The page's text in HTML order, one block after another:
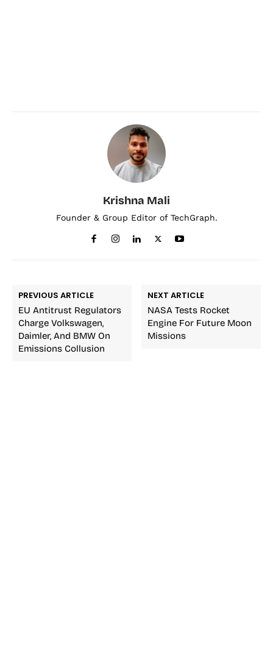
Krishna Mali
Founder & Group Editor of TechGraph.
PREVIOUS ARTICLE
EU Antitrust Regulators
Charge Volkswagen,
Daimler, And BMW On
Emissions Collusion
NEXT ARTICLE
NASA Tests Rocket
Engine For Future Moon
Missions